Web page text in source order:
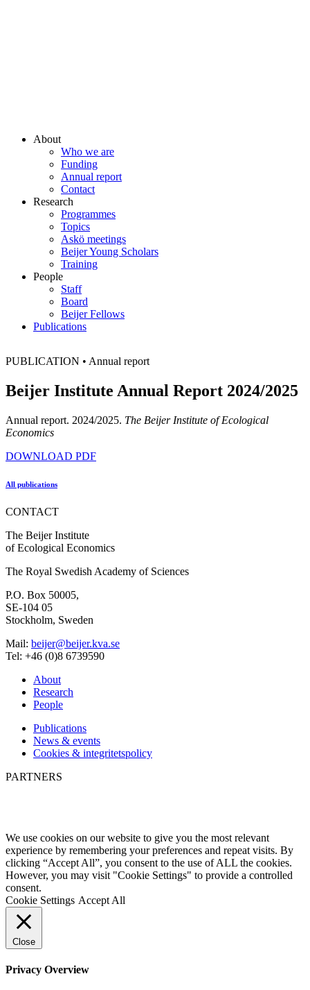
About
Who we are
Funding
Annual report
Contact
Research
Programmes
Topics
Askö meetings
Beijer Young Scholars
Training
People
Staff
Board
Beijer Fellows
Publications
PUBLICATION • Annual report
Beijer Institute Annual Report 2024/2025
Annual report. 2024/2025. The Beijer Institute of Ecological
Economics
DOWNLOAD PDF
All publications
CONTACT
The Beijer Institute
of Ecological Economics
The Royal Swedish Academy of Sciences
P.O. Box 50005,
SE-104 05
Stockholm, Sweden
Mail: beijer@beijer.kva.se
Tel: +46 (0)8 6739590
About
Research
People
Publications
News & events
Cookies & integritetspolicy
PARTNERS
We use cookies on our website to give you the most relevant
experience by remembering your preferences and repeat visits. By
clicking “Accept All”, you consent to the use of ALL the cookies.
However, you may visit "Cookie Settings" to provide a controlled
consent.
Cookie Settings Accept All
Close
Privacy Overview